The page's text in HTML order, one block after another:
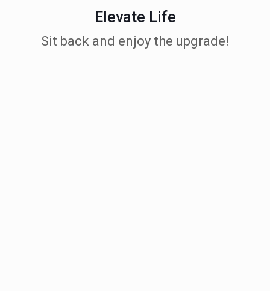
Elevate Life
Sit back and enjoy the upgrade!